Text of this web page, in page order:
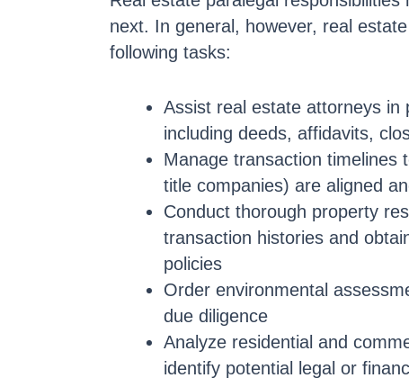
next. In general, however, real
following tasks:
Assist real estate attorneys in
including deeds, affidavits,
Manage transaction timelines
title companies) are aligned
Conduct thorough property
transaction histories and
policies
Order environmental
due diligence
Analyze residential and
identify potential legal or